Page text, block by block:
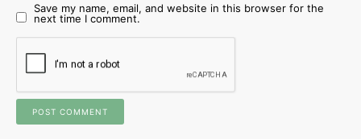
Save my name, email, and website in this browser for the
next time I comment.